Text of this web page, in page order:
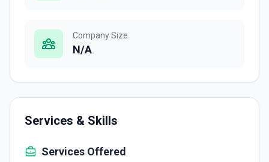
Company Size
N/A
Services & Skills
Services Offered